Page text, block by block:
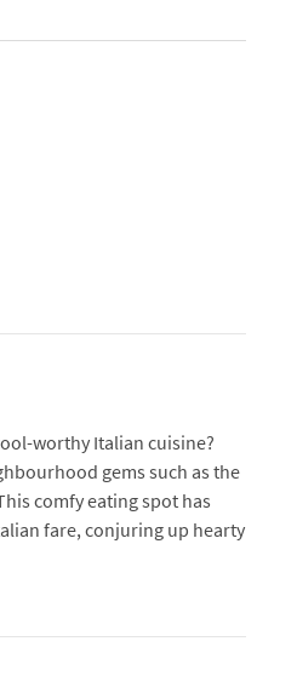
worthy Italian cuisine?
gems such as the
comfy eating spot has
fare, conjuring up hearty
at its al fresco area, the
are on the menu, from